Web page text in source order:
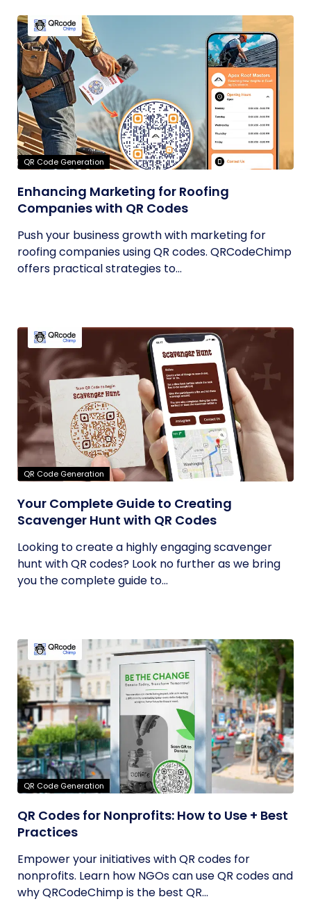
QR Code Generation
Enhancing Marketing for Roofing
Companies with QR Codes
Push your business growth with marketing for
roofing companies using QR codes. QRCodeChimp
offers practical strategies to...
QR Code Generation
Your Complete Guide to Creating
Scavenger Hunt with QR Codes
Looking to create a highly engaging scavenger
hunt with QR codes? Look no further as we bring
you the complete guide to...
QR Code Generation
QR Codes for Nonprofits: How to Use + Best
Practices
Empower your initiatives with QR codes for
nonprofits. Learn how NGOs can use QR codes and
why QRCodeChimp is the best QR...